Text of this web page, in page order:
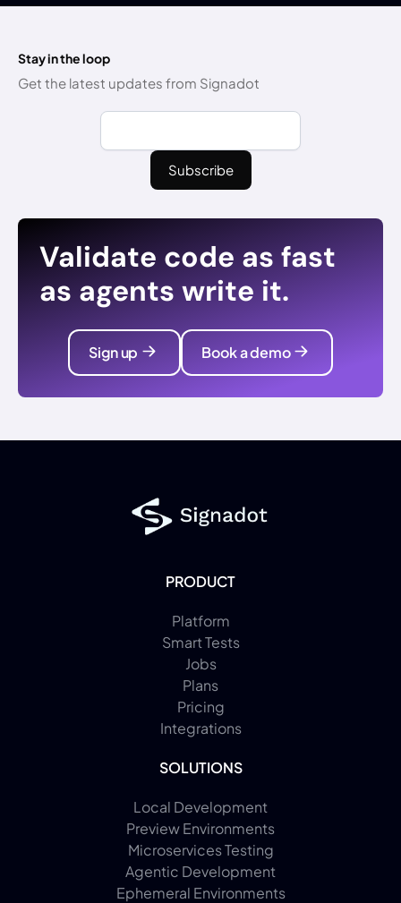
Stay in the loop
Get the latest updates from Signadot
Validate code as fast
as agents write it.
Sign up Book a demo
PRODUCT
Platform
Smart Tests
Jobs
Plans
Pricing
Integrations
SOLUTIONS
Local Development
Preview Environments
Microservices Testing
Agentic Development
Ephemeral Environments